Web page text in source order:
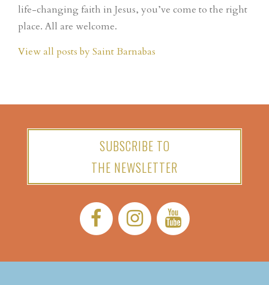
life-changing faith in Jesus, you’ve come to the right
place. All are welcome.
View all posts by Saint Barnabas
SUBSCRIBE TO
THE NEWSLETTER
Facebook:
Instagram:YouTube: